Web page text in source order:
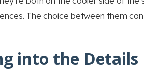
The choice between them
into the Details